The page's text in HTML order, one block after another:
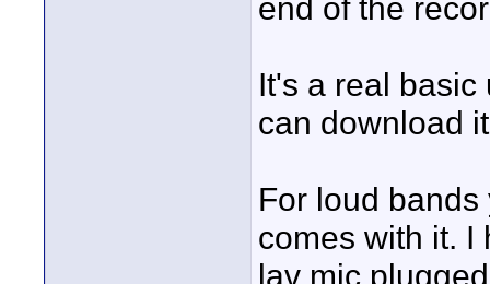
end of the
It's a real
can download
For loud
comes with it. I
lav mic